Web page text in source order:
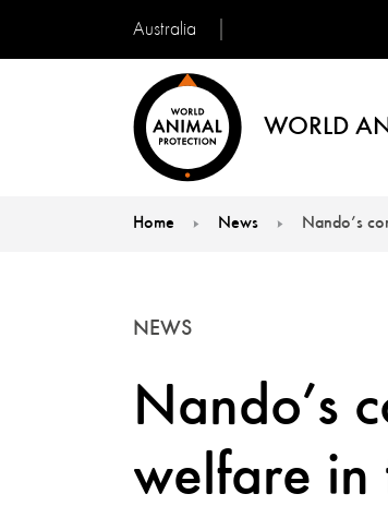
Australia
WORLD
Home News Nando’s
Nando’s
welfare in
NEWS